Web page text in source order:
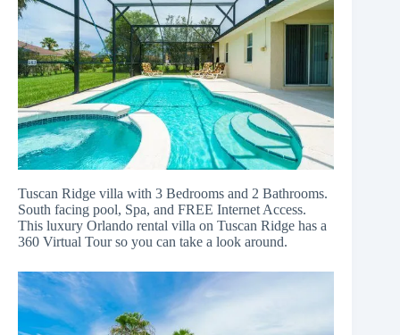
Tuscan Ridge villa with 3 Bedrooms and 2 Bathrooms.
South facing pool, Spa, and FREE Internet Access.
This luxury Orlando rental villa on Tuscan Ridge has a
360 Virtual Tour so you can take a look around.